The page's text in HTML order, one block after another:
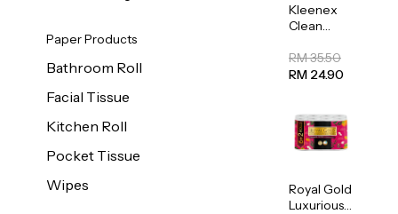
Paper Products
Bathroom Roll
Facial Tissue
Kitchen Roll
Pocket Tissue
Wipes
Kleenex
Clean
Regular
Toilet
RM 35.50
RM 24.90
Royal Gold
Luxurious